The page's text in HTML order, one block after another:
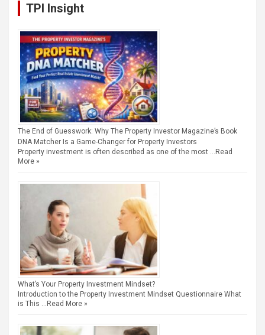
TPI Insight
The End of Guesswork: Why The Property Investor Magazine’s Book
DNA Matcher Is a Game-Changer for Property Investors
Property investment is often described as one of the most … Read
More »
What’s Your Property Investment Mindset?
Introduction to the Property Investment Mindset Questionnaire What
is This … Read More »